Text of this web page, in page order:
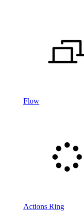
Flow
Actions Ring